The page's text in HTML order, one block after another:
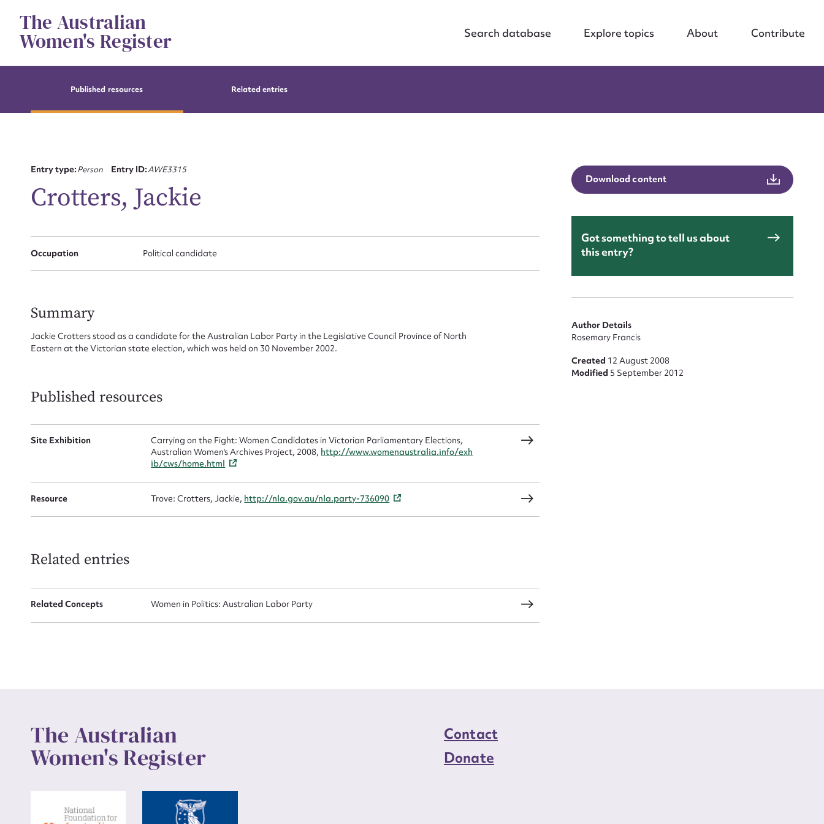
contentThe Australian
Women's Register Search database Explore topics About Contribute
Published resources Related entries
Entry type:Person Entry ID:AWE3315
Crotters, Jackie
Occupation Political candidate
Summary
Jackie Crotters stood as a candidate for the Australian Labor Party in the Legislative Council Province of North
Eastern at the Victorian state election, which was held on 30 November 2002.
Published resources
Site Exhibition
Carrying on the Fight: Women Candidates in Victorian Parliamentary Elections,
Australian Women's Archives Project, 2008, http://www.womenaustralia.info/exh
ib/cws/home.html
Resource Trove: Crotters, Jackie, http://nla.gov.au/nla.party-736090
Related entries
Related Concepts Women in Politics: Australian Labor Party
Download content
Got something to tell us about
this entry?
Author Details
Rosemary Francis
Created 12 August 2008
Modified 5 September 2012
The Australian
Women's Register
Contact
Donate
Suggest to edit or submit content
Message